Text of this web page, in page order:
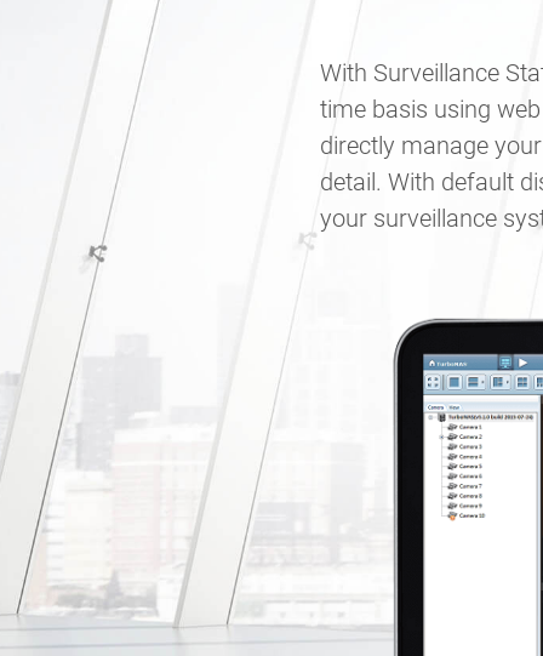
With Surveillance
time basis using
directly manage
detail. With default
your surveillance